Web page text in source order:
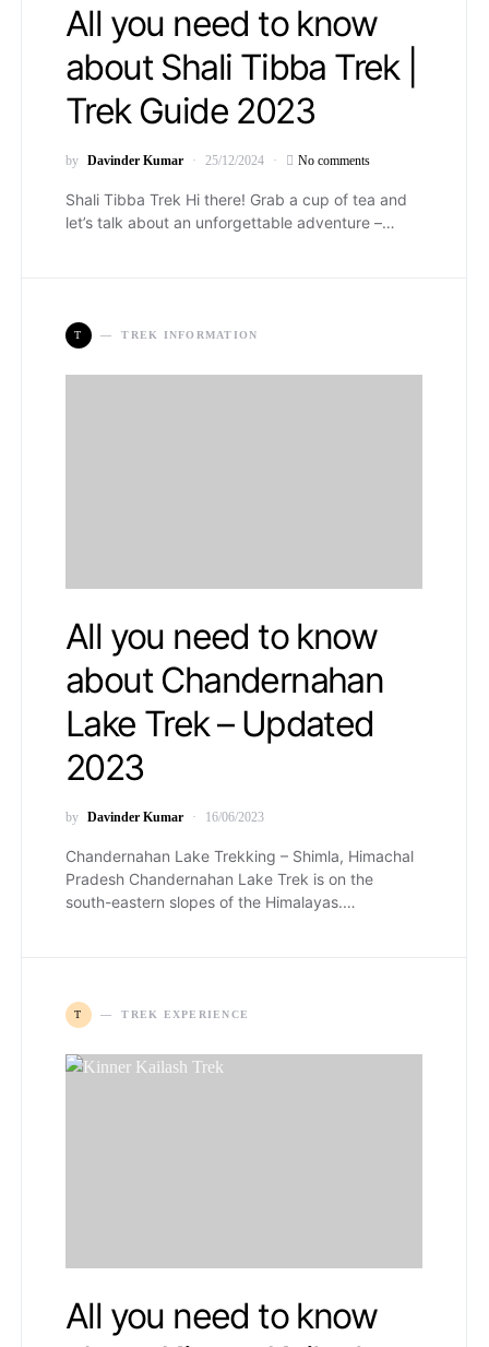
All you need to know
about Shali Tibba Trek |
Trek Guide 2023
by Davinder Kumar 25/12/2024 No comments
Shali Tibba Trek Hi there! Grab a cup of tea and
let’s talk about an unforgettable adventure –…
T TREK INFORMATION
All you need to know
about Chandernahan
Lake Trek – Updated
2023
by Davinder Kumar 16/06/2023
Chandernahan Lake Trekking – Shimla, Himachal
Pradesh Chandernahan Lake Trek is on the
south-eastern slopes of the Himalayas.…
T TREK EXPERIENCE
All you need to know